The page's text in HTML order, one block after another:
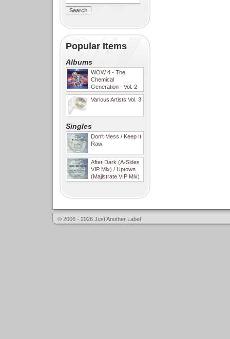
Popular Items
Albums
WOW 4 - The
Chemical
Generation - Vol. 2
Various Artists Vol. 3
Singles
Don't Mess / Keep It
Raw
After Dark (A-Sides
VIP Mix) / Uptown
(Majistrate VIP Mix)
© 2006 - 2026 Just Another Label